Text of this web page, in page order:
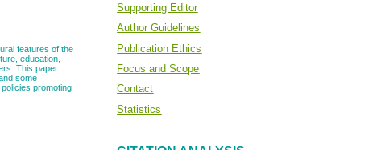
Supporting Editor
Author Guidelines
Publication Ethics
Focus and Scope
Contact
Statistics
features of the
education,
This paper
some
promoting